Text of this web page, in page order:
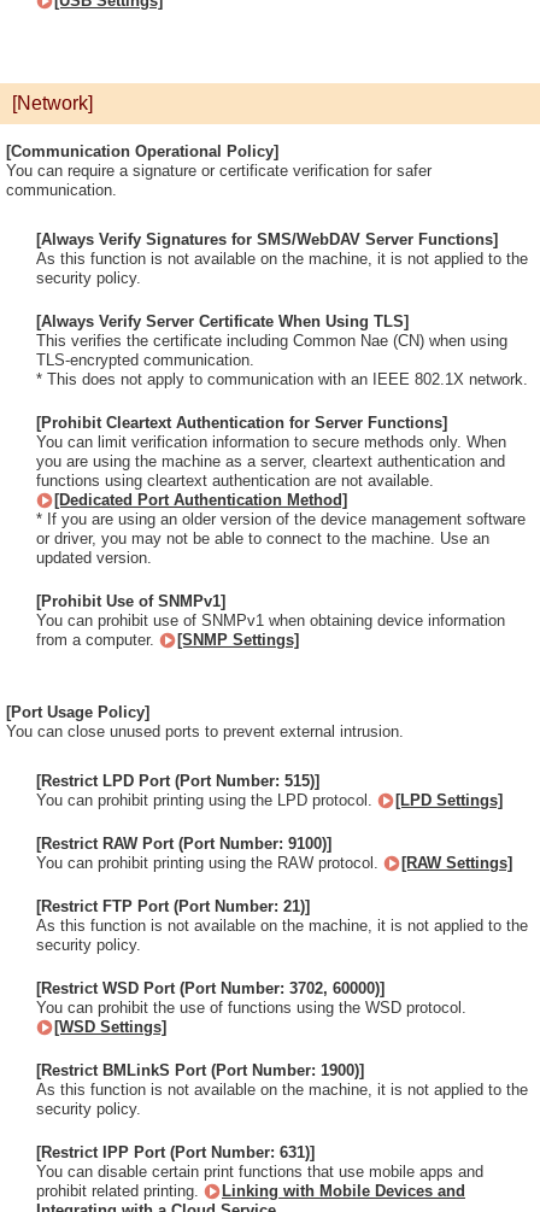
[Network]
[Communication Operational Policy]
You can require a signature or certificate verification for safer
communication.
[Always Verify Signatures for SMS/WebDAV Server Functions]
As this function is not available on the machine, it is not applied to the
security policy.
[Always Verify Server Certificate When Using TLS]
This verifies the certificate including Common Nae (CN) when using
TLS-encrypted communication.
* This does not apply to communication with an IEEE 802.1X network.
[Prohibit Cleartext Authentication for Server Functions]
You can limit verification information to secure methods only. When
you are using the machine as a server, cleartext authentication and
functions using cleartext authentication are not available.
[Dedicated Port Authentication Method]
* If you are using an older version of the device management software
or driver, you may not be able to connect to the machine. Use an
updated version.
[Prohibit Use of SNMPv1]
You can prohibit use of SNMPv1 when obtaining device information
from a computer.
[SNMP Settings]
[Port Usage Policy]
You can close unused ports to prevent external intrusion.
[Restrict LPD Port (Port Number: 515)]
You can prohibit printing using the LPD protocol.
[LPD Settings]
[Restrict RAW Port (Port Number: 9100)]
You can prohibit printing using the RAW protocol.
[RAW Settings]
[Restrict FTP Port (Port Number: 21)]
As this function is not available on the machine, it is not applied to the
security policy.
[Restrict WSD Port (Port Number: 3702, 60000)]
You can prohibit the use of functions using the WSD protocol.
[WSD Settings]
[Restrict BMLinkS Port (Port Number: 1900)]
As this function is not available on the machine, it is not applied to the
security policy.
[Restrict IPP Port (Port Number: 631)]
You can disable certain print functions that use mobile apps and
prohibit related printing.
Linking with Mobile Devices and